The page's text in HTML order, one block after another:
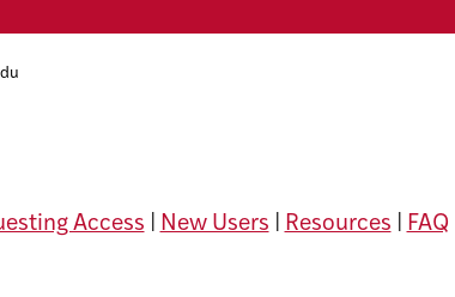
Access New Users Resources FAQ